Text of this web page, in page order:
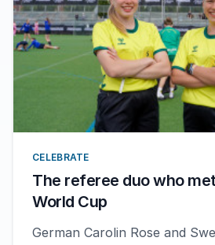
CELEBRATE
The referee duo who
World Cup
German Carolin Rose and